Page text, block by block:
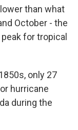
than what
October - the
for tropical
only 27
hurricane
during the